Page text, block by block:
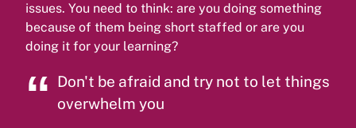
issues. You need to think: are you doing something
because of them being short staffed or are you
doing it for your learning?
Don't be afraid and try not to let things
overwhelm you